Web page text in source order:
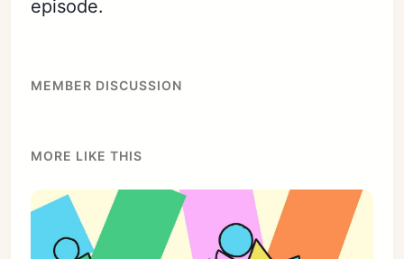
episode.
MEMBER DISCUSSION
MORE LIKE THIS